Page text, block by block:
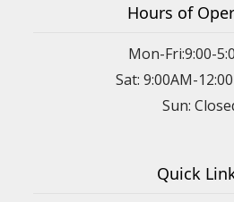
Hours of
Mon-Fri:9:00-
Sat: 9:00AM-
Sun:
Quick